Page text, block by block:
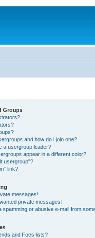
Groups
and how do I join one?
a usergroup leader?
appear in a different color?
usergroup”?
link?
messages!
private messages!
spamming or abusive e-mail from
and Foes lists?